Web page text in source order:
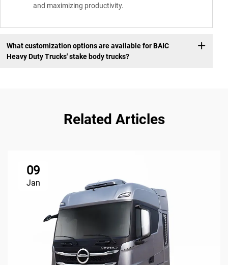
and maximizing productivity.
What customization options are available for BAIC
Heavy Duty Trucks' stake body trucks?
Related Articles
09
Jan